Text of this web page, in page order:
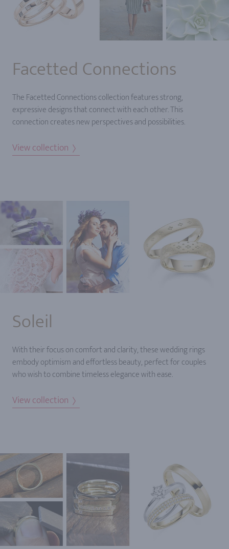
Facetted Connections
The Facetted Connections collection features strong,
expressive designs that connect with each other. This
connection creates new perspectives and possibilities.
View collection
Soleil
With their focus on comfort and clarity, these wedding rings
embody optimism and effortless beauty, perfect for couples
who wish to combine timeless elegance with ease.
View collection